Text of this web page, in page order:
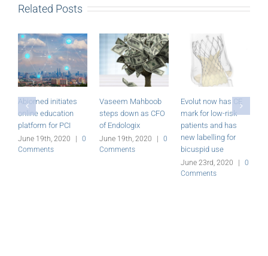
Related Posts
Abiomed initiates
online education
platform for PCI
June 19th, 2020 |
0
Comments
Vaseem Mahboob
steps down as CFO
of Endologix
June 19th, 2020 |
0
Comments
Evolut now has CE
mark for low-risk
patients and has
new labelling for
bicuspid use
June 23rd, 2020 |
0
Comments